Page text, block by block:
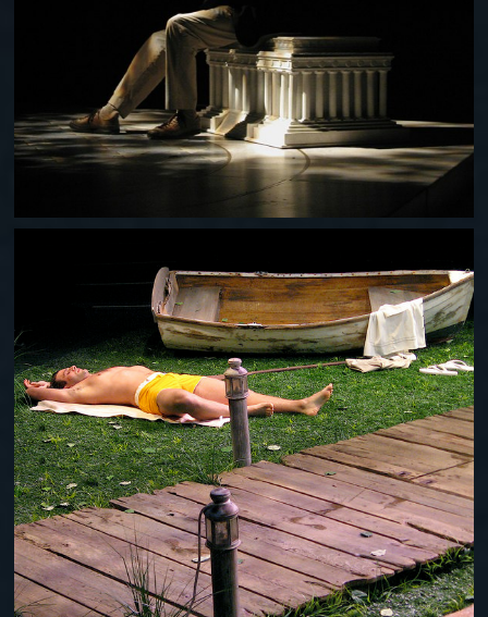
THE AMERICAN PLAN